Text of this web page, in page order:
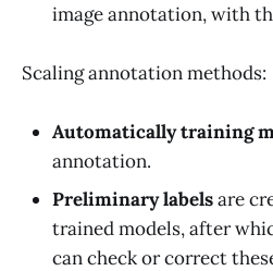
image annotation, with
Scaling annotation methods:
Automatically training
annotation.
Preliminary labelsare
trained models, after
can check or correct